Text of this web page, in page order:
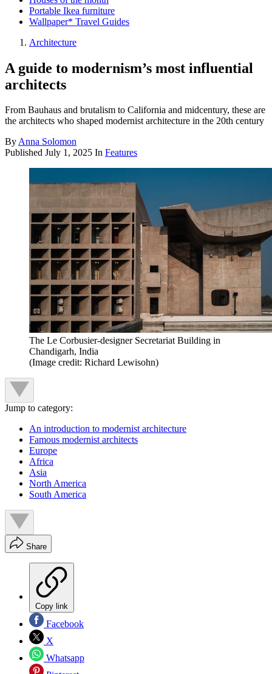
Portable Ikea furniture
Wallpaper* Travel Guides
Architecture
A guide to modernism’s most influential
architects
From Bauhaus and brutalism to California and midcentury, these are
the architects who shaped modernist architecture in the 20th century
ByAnna Solomon
Published July 1, 2025 In Features
The Le Corbusier-designer Secretariat Building in
Chandigarh, India
(Image credit: Richard Lewisohn)
Jump to category:
An introduction to modernist architecture
Famous modernist architects
Europe
Africa
Asia
North America
South America
Share
Copy link
Facebook
X
Whatsapp